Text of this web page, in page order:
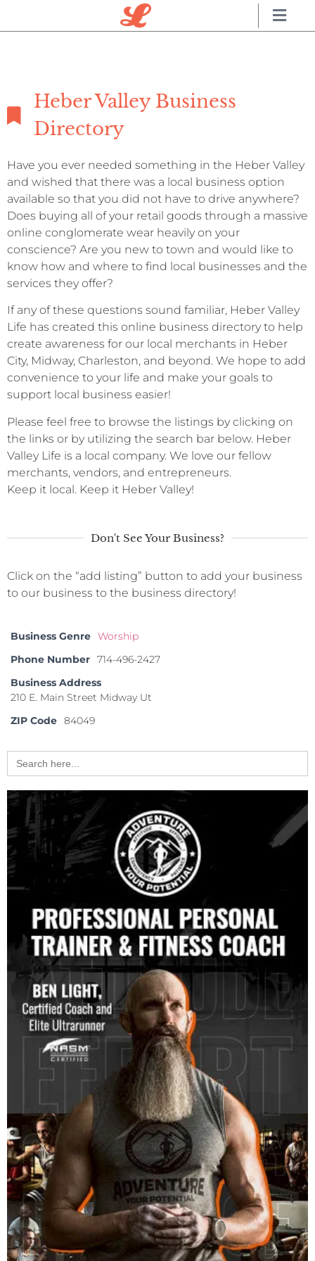
Heber Valley Business
Directory
Have you ever needed something in the Heber Valley
and wished that there was a local business option
available so that you did not have to drive anywhere?
Does buying all of your retail goods through a massive
online conglomerate wear heavily on your
conscience? Are you new to town and would like to
know how and where to find local businesses and the
services they offer?
If any of these questions sound familiar, Heber Valley
Life has created this online business directory to help
create awareness for our local merchants in Heber
City, Midway, Charleston, and beyond. We hope to add
convenience to your life and make your goals to
support local business easier!
Please feel free to browse the listings by clicking on
the links or by utilizing the search bar below. Heber
Valley Life is a local company. We love our fellow
merchants, vendors, and entrepreneurs.
Keep it local. Keep it Heber Valley!
Don't See Your Business?
Click on the “add listing” button to add your business
to our business to the business directory!
Business Genre Worship
Phone Number 714-496-2427
Business Address
210 E. Main Street Midway Ut
ZIP Code 84049
Search
for: